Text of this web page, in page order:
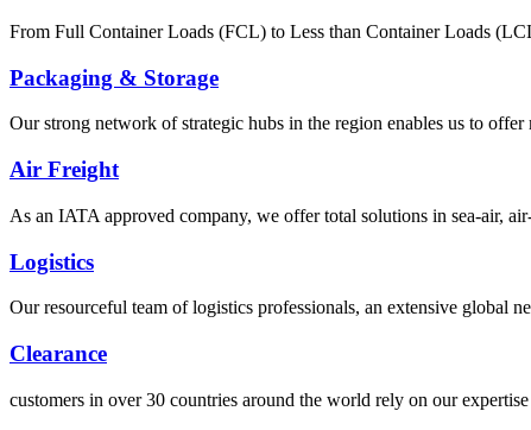
From Full Container Loads (FCL) to Less than Container Loads
Packaging & Storage
Our strong network of strategic hubs in the region enables us to
Air Freight
As an IATA approved company, we offer total solutions in sea-air,
Logistics
Our resourceful team of logistics professionals, an extensive global
Clearance
customers in over 30 countries around the world rely on our